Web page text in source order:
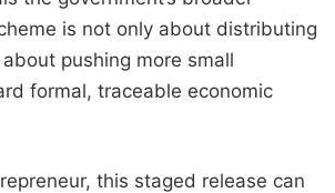
is not only about distributing
pushing more small
formal, traceable economic
this staged release can